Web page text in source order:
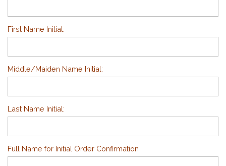
First Name Initial:
Middle/Maiden Name Initial:
Last Name Initial:
Full Name for Initial Order Confirmation